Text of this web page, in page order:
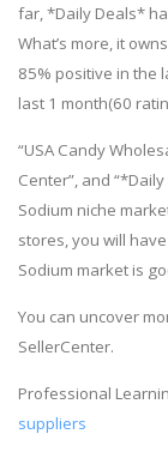
far, *Daily Deals*
What’s more, it
85% positive in the
last 1 month(60
“USA Candy
Center”, and
Sodium niche
stores, you will
Sodium market is
You can uncover
SellerCenter.
Professional
suppliers